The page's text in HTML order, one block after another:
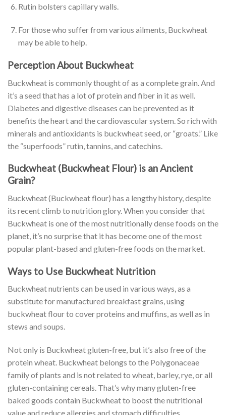
Rutin bolsters capillary walls.
For those who suffer from various ailments, Buckwheat
may be able to help.
Perception About Buckwheat
Buckwheat is commonly thought of as a complete grain. And
it’s a seed that has a lot of protein and fiber in it as well.
Diabetes and digestive diseases can be prevented as it
benefits the heart and the cardiovascular system. So rich with
minerals and antioxidants is buckwheat seed, or “groats.” Like
the “superfoods” rutin, tannins, and catechins.
Buckwheat (Buckwheat Flour) is an Ancient
Grain?
Buckwheat (Buckwheat flour) has a lengthy history, despite
its recent climb to nutrition glory. When you consider that
Buckwheat is one of the most nutritionally dense foods on the
planet, it’s no surprise that it has become one of the most
popular plant-based and gluten-free foods on the market.
Ways to Use Buckwheat Nutrition
Buckwheat nutrients can be used in various ways, as a
substitute for manufactured breakfast grains, using
buckwheat flour to cover proteins and muffins, as well as in
stews and soups.
Not only is Buckwheat gluten-free, but it’s also free of the
protein wheat. Buckwheat belongs to the Polygonaceae
family of plants and is not related to wheat, barley, rye, or all
gluten-containing cereals. That’s why many gluten-free
baked goods contain Buckwheat to boost the nutritional
value and reduce allergies and stomach difficulties.